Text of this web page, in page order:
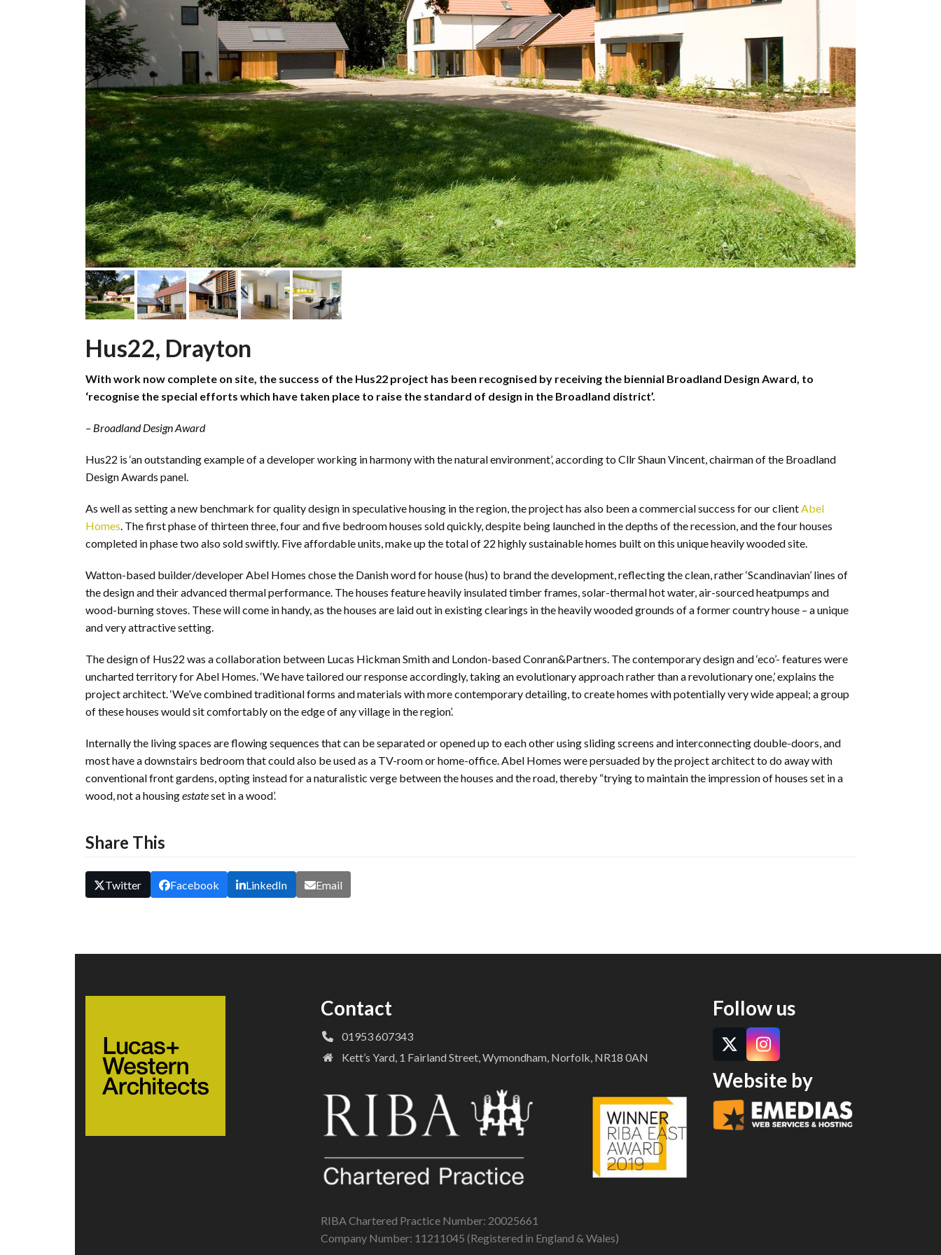
Hus22, Drayton
With work now complete on site, the success of the Hus22 project has been recognised by receiving the biennial Broadland Design Award, to
‘recognise the special efforts which have taken place to raise the standard of design in the Broadland district’.
– Broadland Design Award
Hus22 is ‘an outstanding example of a developer working in harmony with the natural environment’, according to Cllr Shaun Vincent, chairman of the Broadland
Design Awards panel.
As well as setting a new benchmark for quality design in speculative housing in the region, the project has also been a commercial success for our clientAbel
Homes. The first phase of thirteen three, four and five bedroom houses sold quickly, despite being launched in the depths of the recession, and the four houses
completed in phase two also sold swiftly. Five affordable units, make up the total of 22 highly sustainable homes built on this unique heavily wooded site.
Watton-based builder/developer Abel Homes chose the Danish word for house (hus) to brand the development, reflecting the clean, rather ‘Scandinavian’ lines of
the design and their advanced thermal performance. The houses feature heavily insulated timber frames, solar-thermal hot water, air-sourced heatpumps and
wood-burning stoves. These will come in handy, as the houses are laid out in existing clearings in the heavily wooded grounds of a former country house – a unique
and very attractive setting.
The design of Hus22 was a collaboration between Lucas Hickman Smith and London-based Conran&Partners. The contemporary design and ‘eco’- features were
uncharted territory for Abel Homes. ‘We have tailored our response accordingly, taking an evolutionary approach rather than a revolutionary one,’ explains the
project architect. ‘We’ve combined traditional forms and materials with more contemporary detailing, to create homes with potentially very wide appeal; a group
of these houses would sit comfortably on the edge of any village in the region’.
Internally the living spaces are flowing sequences that can be separated or opened up to each other using sliding screens and interconnecting double-doors, and
most have a downstairs bedroom that could also be used as a TV-room or home-office. Abel Homes were persuaded by the project architect to do away with
conventional front gardens, opting instead for a naturalistic verge between the houses and the road, thereby “trying to maintain the impression of houses set in a
wood, not a housingestateset in a wood’.
Share This
Twitter Facebook LinkedIn Email
Contact
01953 607343
Kett’s Yard, 1 Fairland Street, Wymondham, Norfolk, NR18 0AN
RIBA Chartered Practice Number: 20025661
Company Number: 11211045 (Registered in England & Wales)
Follow us
TwitterInstagram
Website by